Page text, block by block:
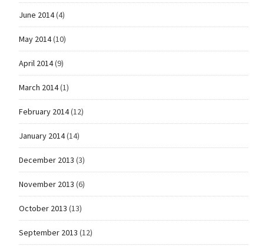
June 2014(4)
May 2014(10)
April 2014(9)
March 2014(1)
February 2014(12)
January 2014(14)
December 2013 (3)
November 2013 (6)
October 2013 (13)
September 2013 (12)